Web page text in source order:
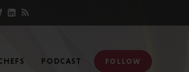
PODCAST FOLLOW